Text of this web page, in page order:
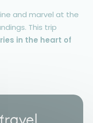
and marvel at the
This trip
in the heart of